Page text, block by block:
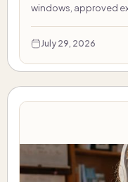
windows, approved
July 29, 2026